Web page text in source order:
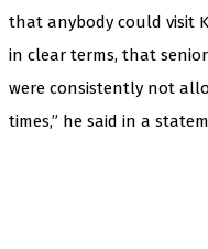
that anybody could visit
in clear terms, that
were consistently not
times,” he said in a